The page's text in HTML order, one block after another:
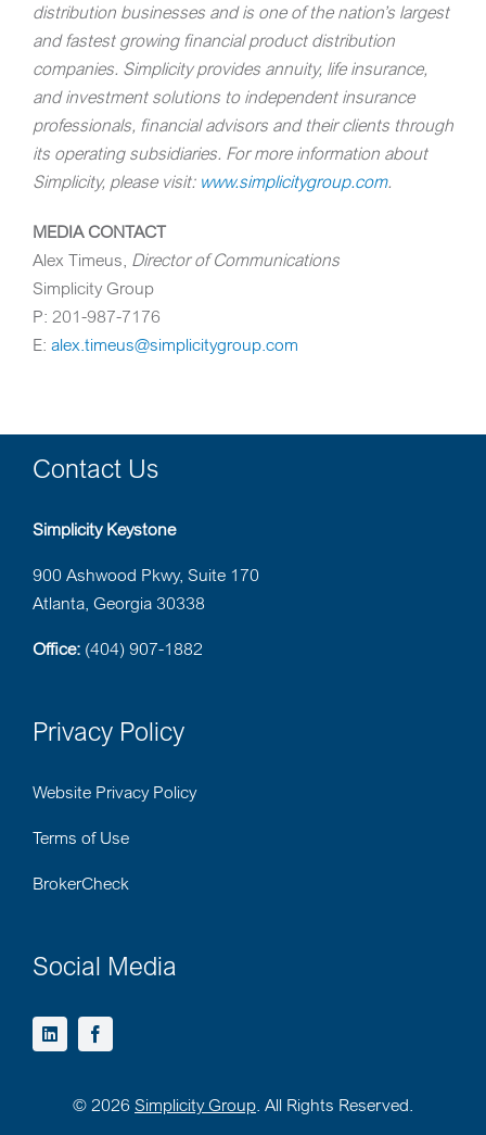
distribution businesses and is one of the nation’s largest
and fastest growing financial product distribution
companies. Simplicity provides annuity, life insurance,
and investment solutions to independent insurance
professionals, financial advisors and their clients through
its operating subsidiaries. For more information about
Simplicity, please visit: www.simplicitygroup.com.
MEDIA CONTACT
Alex Timeus, Director of Communications
Simplicity Group
P: 201-987-7176
E: alex.timeus@simplicitygroup.com
Contact Us
Simplicity Keystone
900 Ashwood Pkwy, Suite 170
Atlanta, Georgia 30338
Office:(404) 907-1882
Privacy Policy
Website Privacy Policy
Terms of Use
BrokerCheck
Social Media
© 2026 Simplicity Group. All Rights Reserved.